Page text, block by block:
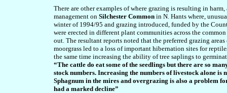
There are other examples of where grazing is resulting in
management on Silchester Common in N. Hants where,
winter of 1994/95 and grazing introduced, funded by the
were erected in different plant communities across the
out. The resultant reports noted that the preferred grazing
moorgrass led to a loss of important hibernation sites for
the same time increasing the ability of tree saplings to
“The cattle do eat some of the seedlings but there are so
stock numbers. Increasing the numbers of livestock alone
Sphagnum in the mires and overgrazing is also a problem
had a marked decline”